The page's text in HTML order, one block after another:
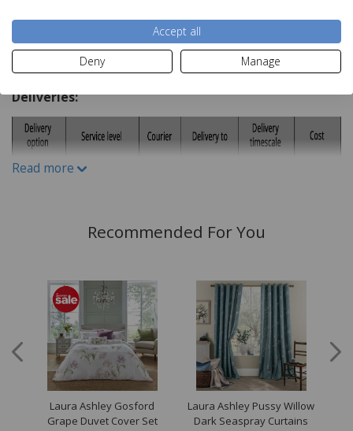
Accept all
Deny
Manage
Face: 95% cotton, 5% linen
Lining: 100% cotton
Care & Use:
Dry clean only
Delivery and Returns
Deliveries:
Read more
Recommended For You
Laura Ashley Gosford
Grape Duvet Cover Set
Laura Ashley Pussy Willow
Dark Seaspray Curtains